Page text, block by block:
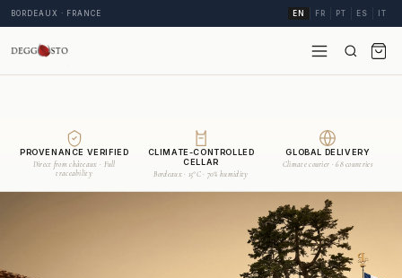
BORDEAUX · FRANCE EN FR PT ES IT
PROVENANCE VERIFIED
Direct from châteaux · Full
traceability
CLIMATE-CONTROLLED
CELLAR
Bordeaux · 15°C · 70% humidity
GLOBAL DELIVERY
Climate courier · 68 countries